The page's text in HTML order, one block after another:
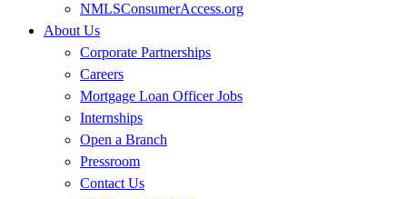
NMLSConsumerAccess.org
About Us
Corporate Partnerships
Careers
Mortgage Loan Officer Jobs
Internships
Open a Branch
Pressroom
Contact Us